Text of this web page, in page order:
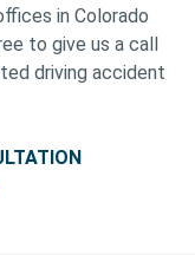
in Colorado
to give us a call
driving accident